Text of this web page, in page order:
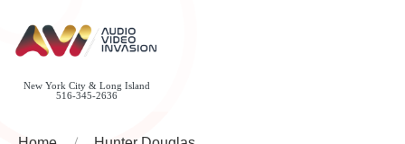
New York City & Long Island
516-345-2636